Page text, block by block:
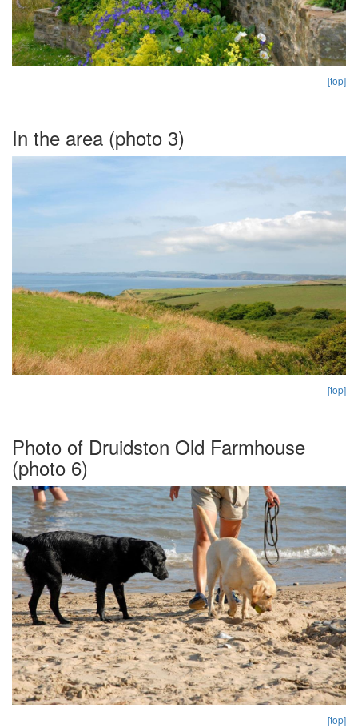
[top]
In the area (photo 3)
[top]
Photo of Druidston Old Farmhouse
(photo 6)
[top]